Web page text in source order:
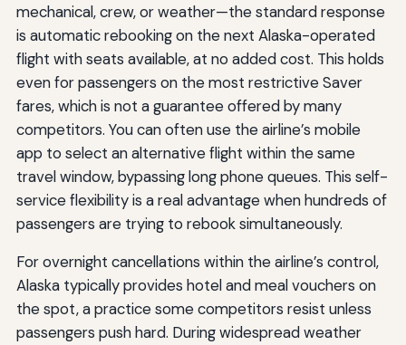
mechanical, crew, or weather—the standard response
is automatic rebooking on the next Alaska-operated
flight with seats available, at no added cost. This holds
even for passengers on the most restrictive Saver
fares, which is not a guarantee offered by many
competitors. You can often use the airline’s mobile
app to select an alternative flight within the same
travel window, bypassing long phone queues. This self-
service flexibility is a real advantage when hundreds of
passengers are trying to rebook simultaneously.
For overnight cancellations within the airline’s control,
Alaska typically provides hotel and meal vouchers on
the spot, a practice some competitors resist unless
passengers push hard. During widespread weather